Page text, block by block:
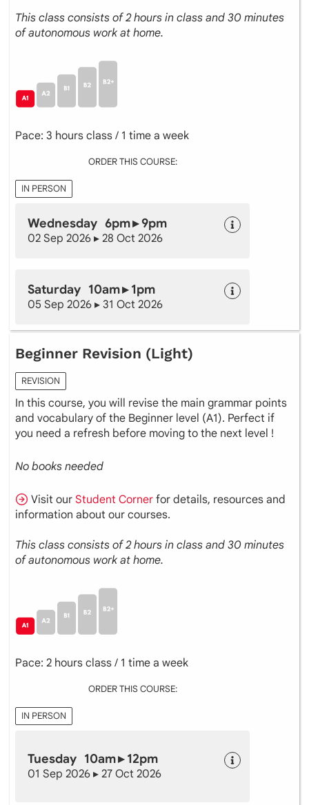
This class consists of 2 hours in class and 30 minutes
of autonomous work at home.
Pace: 3 hours class / 1 time a week
ORDER THIS COURSE:
IN PERSON
Wednesday 6pm ▸ 9pm
02 Sep 2026 ▸ 28 Oct 2026
Saturday 10am ▸ 1pm
05 Sep 2026 ▸ 31 Oct 2026
Beginner Revision (Light)
REVISION
In this course, you will revise the main grammar points
and vocabulary of the Beginner level (A1). Perfect if
you need a refresh before moving to the next level !
No books needed
Visit ourStudent Corner for details, resources and
information about our courses.
This class consists of 2 hours in class and 30 minutes
of autonomous work at home.
Pace: 2 hours class / 1 time a week
ORDER THIS COURSE:
IN PERSON
Tuesday 10am ▸ 12pm
01 Sep 2026 ▸ 27 Oct 2026